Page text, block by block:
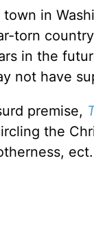
in
torn
in the
not have
premise,
the